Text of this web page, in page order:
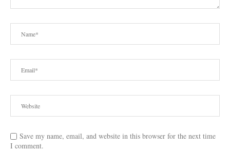
Save my name, email, and website in this browser for the next time
I comment.